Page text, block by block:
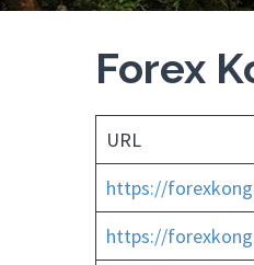
Forex
URL
https://
https://